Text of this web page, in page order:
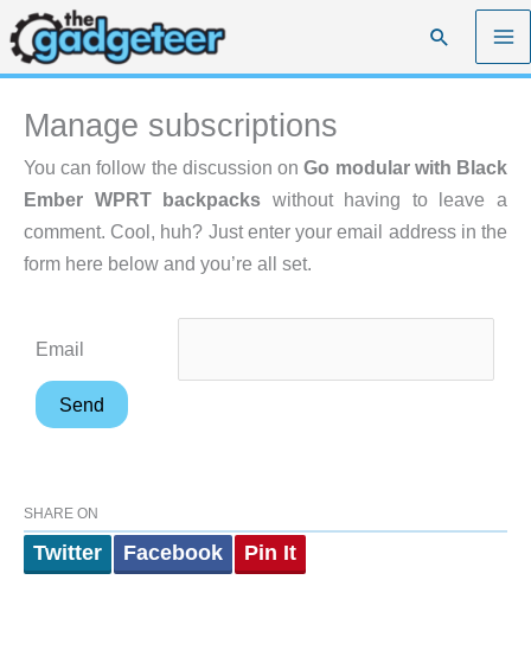
Skip
to
content
Search
Manage subscriptions
You can follow the discussion onGo modular with Black
Ember WPRT backpacks without having to leave a
comment. Cool, huh? Just enter your email address in the
form here below and you’re all set.
Email
SHARE ON
Twitter Facebook Pin It